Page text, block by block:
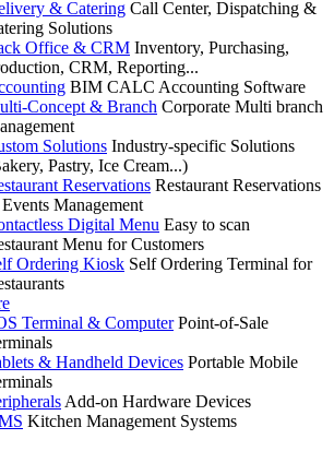
& Catering Call Center, Dispatching &
Solutions
Office & CRM Inventory, Purchasing,
CRM, Reporting...
BIM CALC Accounting Software
Concept & Branch Corporate Multi branch
Solutions Industry-specific Solutions
Pastry, Ice Cream...)
Reservations Restaurant Reservations
Management
Digital Menu Easy to scan
Menu for Customers
Ordering Kiosk Self Ordering Terminal for
Terminal & Computer Point-of-Sale
& Handheld Devices Portable Mobile
Add-on Hardware Devices
Kitchen Management Systems